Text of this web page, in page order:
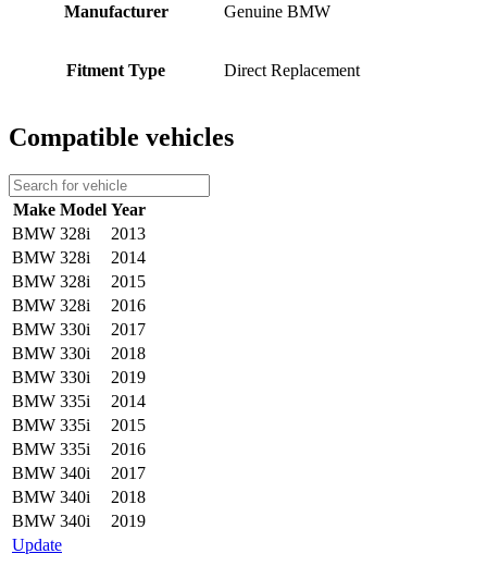
Manufacturer Genuine BMW
Fitment Type Direct Replacement
Compatible vehicles
Make Model Year
BMW 328i
2013
BMW 328i
2014
BMW 328i
2015
BMW 328i
2016
BMW 330i
2017
BMW 330i
2018
BMW 330i
2019
BMW 335i
2014
BMW 335i
2015
BMW 335i
2016
BMW 340i
2017
BMW 340i
2018
BMW 340i
2019
Update